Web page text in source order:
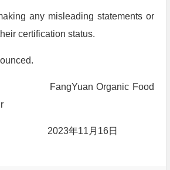
any misleading statements or
certification status.
Organic Food
11月16日